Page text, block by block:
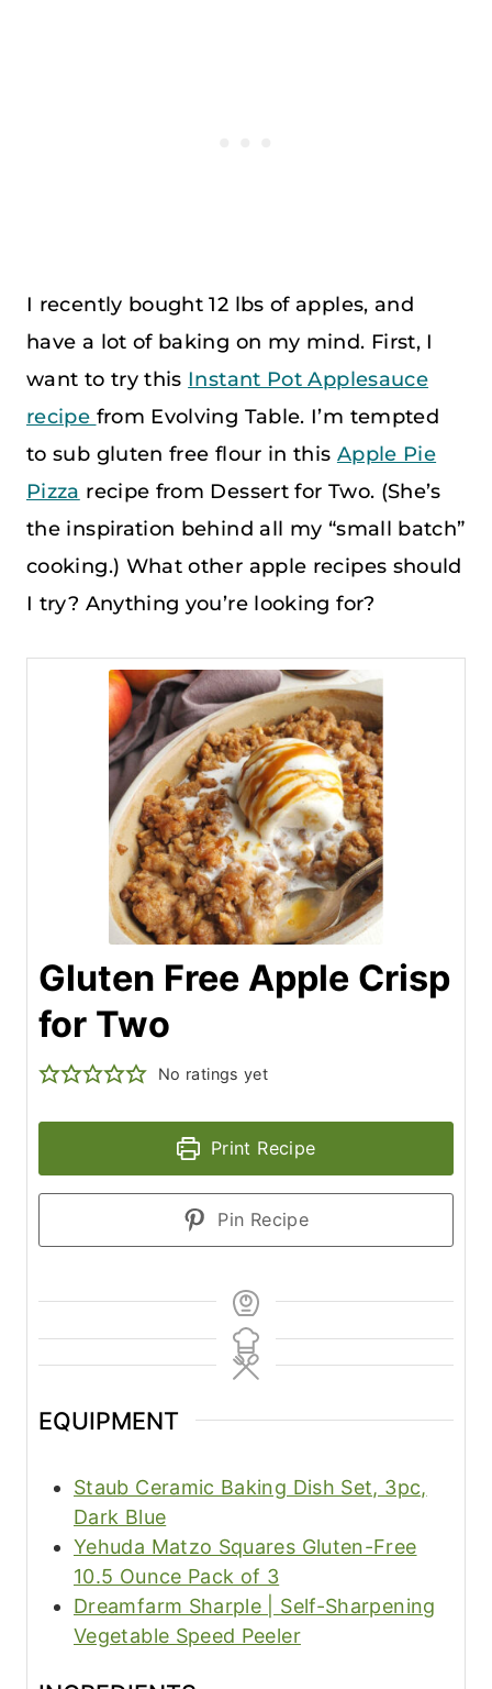
I recently bought 12 lbs of apples, and
have a lot of baking on my mind. First, I
want to try this Instant Pot Applesauce
recipe from Evolving Table. I’m tempted
to sub gluten free flour in this Apple Pie
Pizza recipe from Dessert for Two. (She’s
the inspiration behind all my “small batch”
cooking.) What other apple recipes should
I try? Anything you’re looking for?
Gluten Free Apple Crisp
for Two
No ratings yet
Print Recipe
Pin Recipe
EQUIPMENT
Staub Ceramic Baking Dish Set, 3pc,
Dark Blue
Yehuda Matzo Squares Gluten-Free
10.5 Ounce Pack of 3
Dreamfarm Sharple | Self-Sharpening
Vegetable Speed Peeler